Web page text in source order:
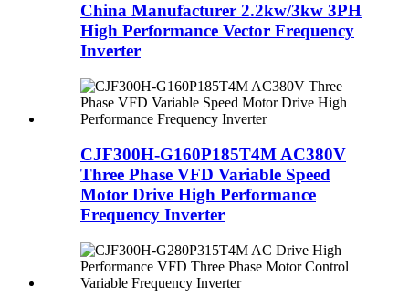
China Manufacturer 2.2kw/3kw 3PH
High Performance Vector Frequency
Inverter
CJF300H-G160P185T4M AC380V
Three Phase VFD Variable Speed
Motor Drive High Performance
Frequency Inverter